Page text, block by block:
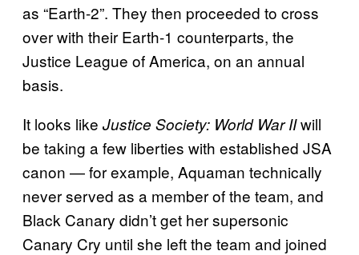
as “Earth-2”. They then proceeded to cross
over with their Earth-1 counterparts, the
Justice League of America, on an annual
basis.
It looks like Justice Society: World War IIwill
be taking a few liberties with established JSA
canon — for example, Aquaman technically
never served as a member of the team, and
Black Canary didn’t get her supersonic
Canary Cry until she left the team and joined